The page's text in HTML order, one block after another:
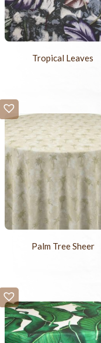
Tropical Leaves
Palm Tree Sheer